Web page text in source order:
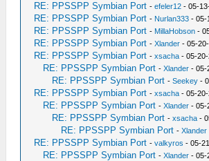
RE: PPSSPP Symbian Port -efeler12 - 05-
RE: PPSSPP Symbian Port - Nurlan333 - 05-
RE: PPSSPP Symbian Port - MillaHobson -
RE: PPSSPP Symbian Port -Xlander - 05-
RE: PPSSPP Symbian Port -xsacha - 05-20-
RE: PPSSPP Symbian Port -Xlander - 05-
RE: PPSSPP Symbian Port -Seekey -
RE: PPSSPP Symbian Port -xsacha - 05-
RE: PPSSPP Symbian Port -Xlander - 05-
RE: PPSSPP Symbian Port -xsacha -
RE: PPSSPP Symbian Port -Xlander
RE: PPSSPP Symbian Port -valkyros - 05-
RE: PPSSPP Symbian Port -Xlander - 05-